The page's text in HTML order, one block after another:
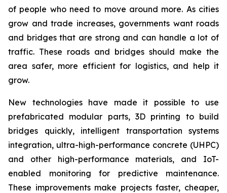
of people who need to move around more. As cities
grow and trade increases, governments want roads
and bridges that are strong and can handle a lot of
traffic. These roads and bridges should make the
area safer, more efficient for logistics, and help it
grow.
New technologies have made it possible to use
prefabricated modular parts, 3D printing to build
bridges quickly, intelligent transportation systems
integration, ultra-high-performance concrete (UHPC)
and other high-performance materials, and IoT-
enabled monitoring for predictive maintenance.
These improvements make projects faster, cheaper,